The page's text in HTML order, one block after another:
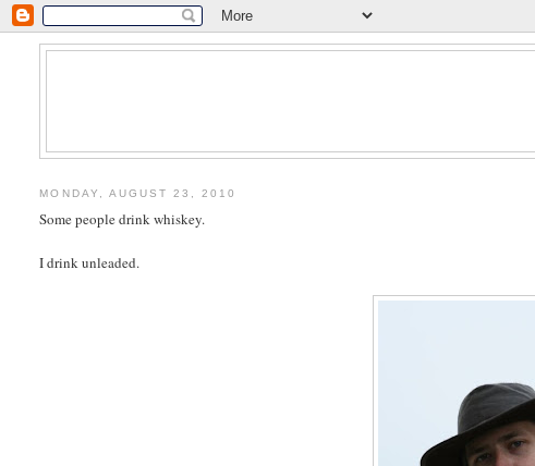
MONDAY, AUGUST 23, 2010
Some people drink whiskey.
I drink unleaded.